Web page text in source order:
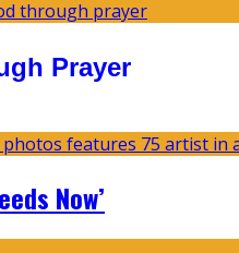
Prayer
Now’